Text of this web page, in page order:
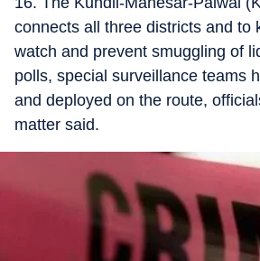
connects all three districts and to
watch and prevent smuggling of
polls, special surveillance teams
and deployed on the route,
matter said.